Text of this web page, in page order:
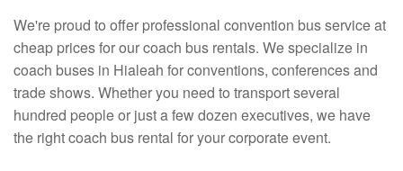
We're proud to offer professional convention bus service at
cheap prices for our coach bus rentals. We specialize in
coach buses in Hialeah for conventions, conferences and
trade shows. Whether you need to transport several
hundred people or just a few dozen executives, we have
the right coach bus rental for your corporate event.